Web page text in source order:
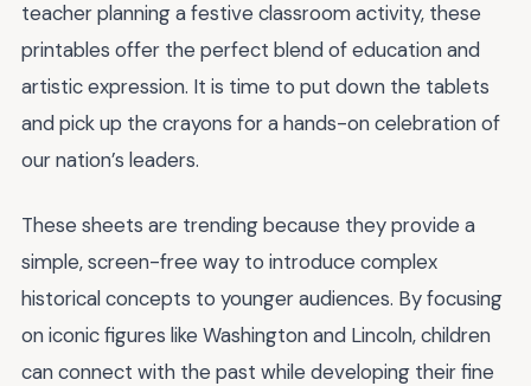
teacher planning a festive classroom activity, these
printables offer the perfect blend of education and
artistic expression. It is time to put down the tablets
and pick up the crayons for a hands-on celebration of
our nation’s leaders.
These sheets are trending because they provide a
simple, screen-free way to introduce complex
historical concepts to younger audiences. By focusing
on iconic figures like Washington and Lincoln, children
can connect with the past while developing their fine